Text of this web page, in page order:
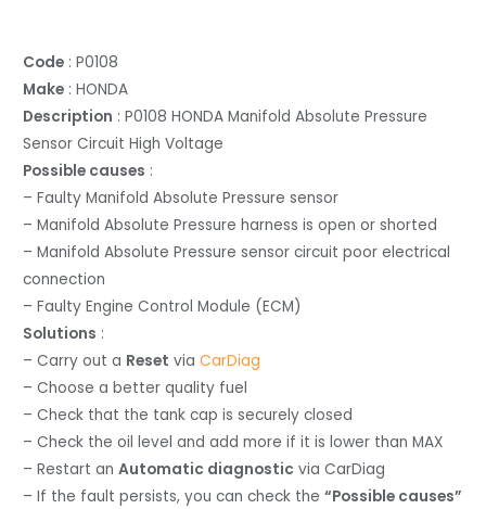
Code : P0108
Make : HONDA
Description : P0108 HONDA Manifold Absolute Pressure
Sensor Circuit High Voltage
Possible causes :
– Faulty Manifold Absolute Pressure sensor
– Manifold Absolute Pressure harness is open or shorted
– Manifold Absolute Pressure sensor circuit poor electrical
connection
– Faulty Engine Control Module (ECM)
Solutions :
– Carry out a Reset viaCarDiag
– Choose a better quality fuel
– Check that the tank cap is securely closed
– Check the oil level and add more if it is lower than MAX
– Restart anAutomatic diagnostic via CarDiag
– If the fault persists, you can check the“Possible causes”